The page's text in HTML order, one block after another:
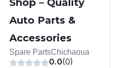
Shop – Quality
Auto Parts &
Accessories
Spare PartsChichaoua
0.0(0)